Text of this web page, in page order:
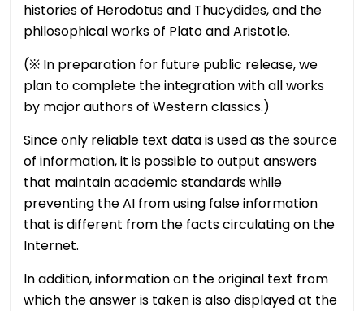
histories of Herodotus and Thucydides, and the
philosophical works of Plato and Aristotle.
(※ In preparation for future public release, we
plan to complete the integration with all works
by major authors of Western classics.)
Since only reliable text data is used as the source
of information, it is possible to output answers
that maintain academic standards while
preventing the AI ​​from using false information
that is different from the facts circulating on the
Internet.
In addition, information on the original text from
which the answer is taken is also displayed at the